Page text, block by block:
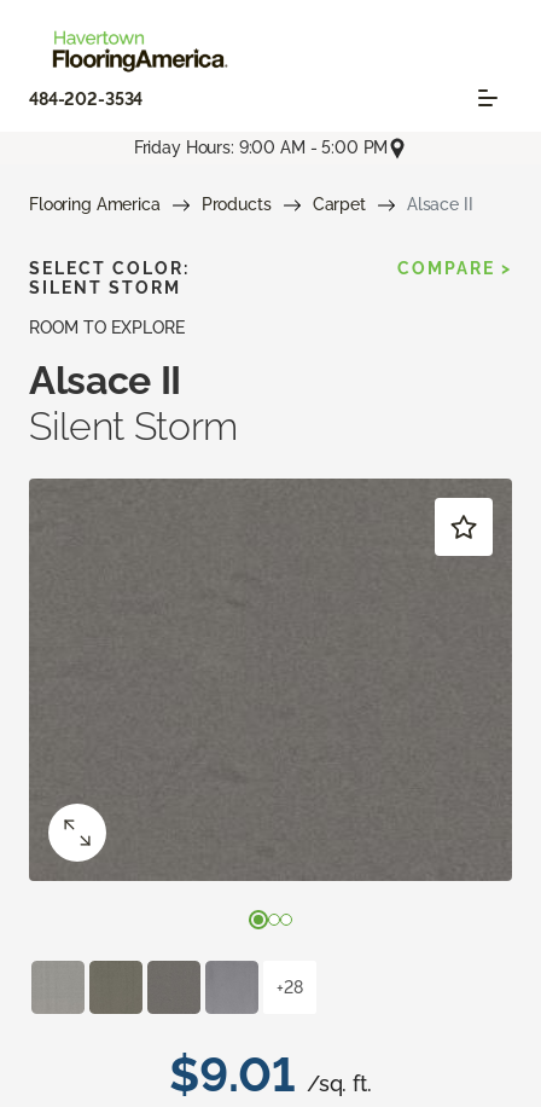
484-202-3534
Friday Hours: 9:00 AM - 5:00 PM
Flooring America Products Carpet Alsace II
ROOM TO EXPLORE
Alsace II
Silent Storm
$9.01 /sq. ft.
SELECT COLOR:
SILENT STORM
COMPARE >
+28